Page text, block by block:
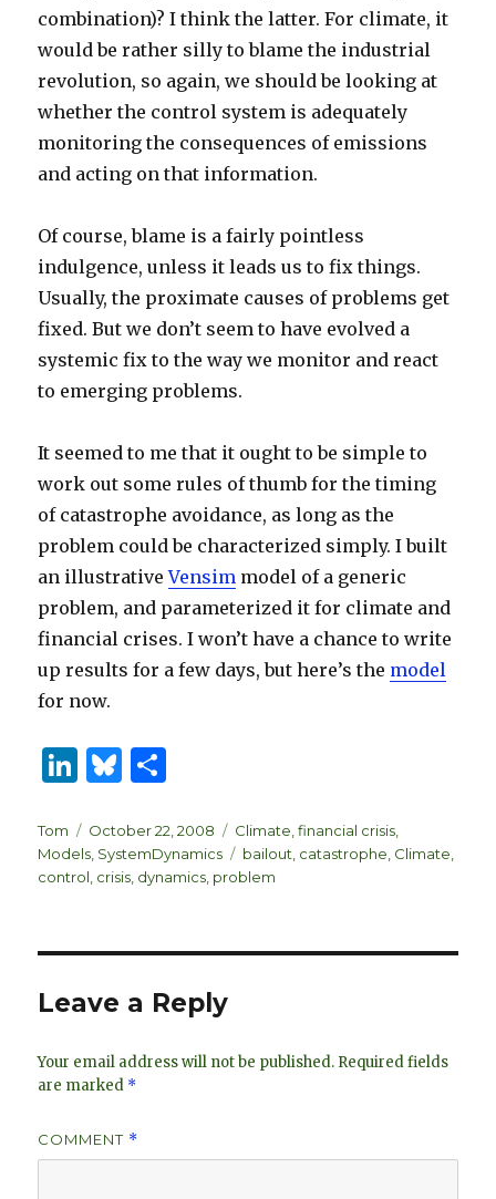
combination)? I think the latter. For climate, it
would be rather silly to blame the industrial
revolution, so again, we should be looking at
whether the control system is adequately
monitoring the consequences of emissions
and acting on that information.
Of course, blame is a fairly pointless
indulgence, unless it leads us to fix things.
Usually, the proximate causes of problems get
fixed. But we don’t seem to have evolved a
systemic fix to the way we monitor and react
to emerging problems.
It seemed to me that it ought to be simple to
work out some rules of thumb for the timing
of catastrophe avoidance, as long as the
problem could be characterized simply. I built
an illustrativeVensim model of a generic
problem, and parameterized it for climate and
financial crises. I won’t have a chance to write
up results for a few days, but here’s the model
for now.
Li
k
e
n
B
es
k
ar
e
Author
Tom
Posted
on
October 22, 2008 Categories
Climate ,financial crisis
Models SystemDynamics Tags
bailout catastrophe Climate
control crisis dynamics problem
Leave a Reply
Your email address will not be published. Required fields
are marked *
COMMENT *